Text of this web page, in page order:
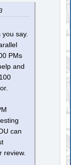
say.
PMs
and
can
review.